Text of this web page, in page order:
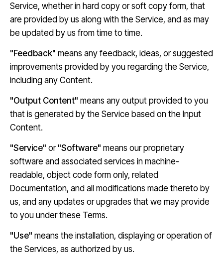
Service, whether in hard copy or soft copy form, that
are provided by us along with the Service, and as may
be updated by us from time to time.
"Feedback" means any feedback, ideas, or suggested
improvements provided by you regarding the Service,
including any Content.
"Output Content" means any output provided to you
that is generated by the Service based on the Input
Content.
"Service" or "Software" means our proprietary
software and associated services in machine-
readable, object code form only, related
Documentation, and all modifications made thereto by
us, and any updates or upgrades that we may provide
to you under these Terms.
"Use" means the installation, displaying or operation of
the Services, as authorized by us.